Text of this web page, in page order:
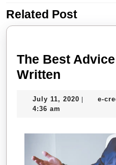
Previous
post:
Related Post
The Best
Written
Advice
I’ve
July 11, 2020 July
| e-
4:36 am